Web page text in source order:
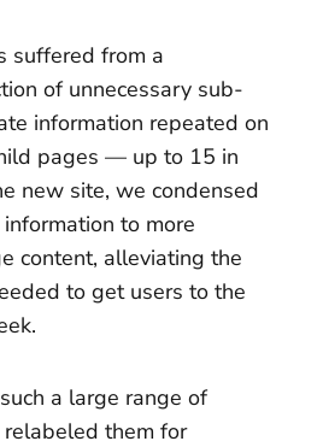
suffered from a
of unnecessary sub-
information repeated on
pages — up to 15 in
new site, we condensed
to more
content, alleviating the
to get users to the
a large range of
them for